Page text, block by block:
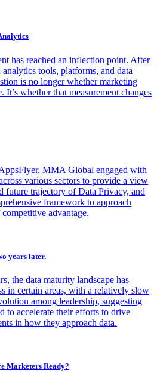
has reached an inflection point. After
tools, platforms, and data
is no longer whether marketing
It’s whether that measurement changes
MMA Global engaged with
various sectors to provide a view
future trajectory of Data Privacy, and
framework to approach
advantage.
years later.
the data maturity landscape has
in certain areas, with a relatively slow
among leadership, suggesting
to accelerate their efforts to drive
in how they approach data.
Marketers Ready?